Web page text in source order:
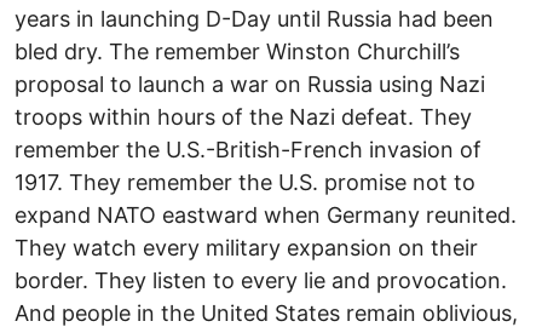
years in launching D-Day until Russia had been
bled dry. The remember Winston Churchill’s
proposal to launch a war on Russia using Nazi
troops within hours of the Nazi defeat. They
remember the U.S.-British-French invasion of
1917. They remember the U.S. promise not to
expand NATO eastward when Germany reunited.
They watch every military expansion on their
border. They listen to every lie and provocation.
And people in the United States remain oblivious,